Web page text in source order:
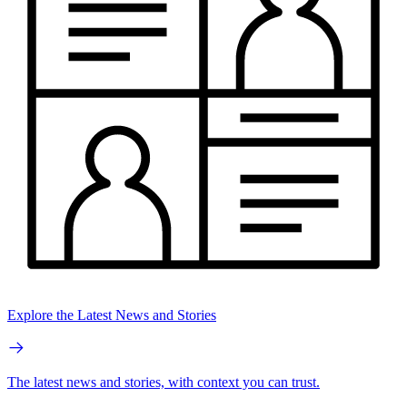
Explore the Latest News and Stories
The latest news and stories, with context you can trust.